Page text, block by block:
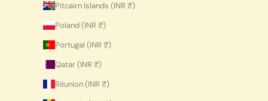
Pitcairn Islands (INR ₹)
Poland (INR ₹)
Portugal (INR ₹)
Qatar (INR ₹)
Réunion (INR ₹)